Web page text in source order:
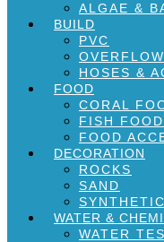
ALGAE &
BUILD
PVC
OVERFLOW
HOSES &
FOOD
CORAL
FISH FOOD
FOOD
DECORATION
ROCKS
SAND
WATER &
WATER